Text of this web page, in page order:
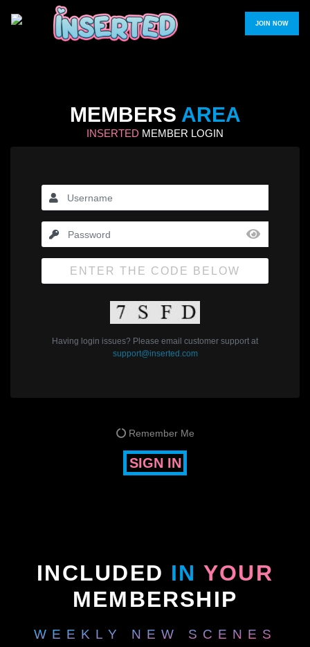
JOIN NOW
MEMBERS AREA
INSERTED MEMBER LOGIN
Having login issues? Please email customer support at
support@inserted.com
Remember Me
SIGN IN
INCLUDED IN YOUR
MEMBERSHIP
WEEKLY NEW SCENES